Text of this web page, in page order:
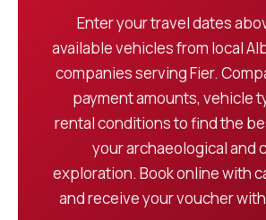
Enter your travel dates
available vehicles from local
companies serving Fier.
payment amounts, vehicle
rental conditions to find the
your archaeological and
exploration. Book online with
and receive your voucher